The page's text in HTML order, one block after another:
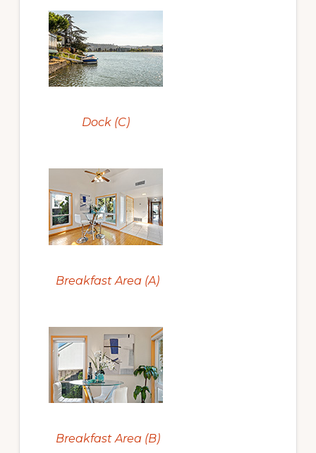
Dock (C)
Breakfast Area (A)
Breakfast Area (B)